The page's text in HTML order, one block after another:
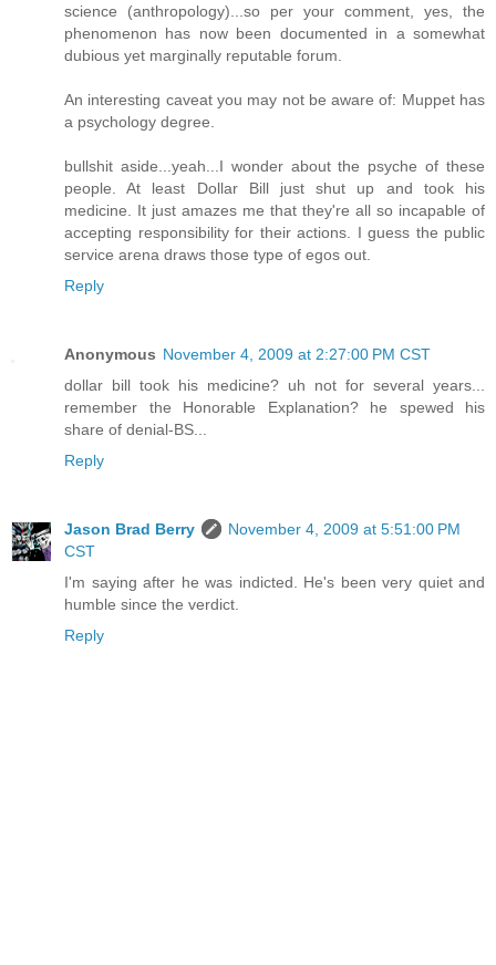
science (anthropology)...so per your comment, yes, the
phenomenon has now been documented in a somewhat
dubious yet marginally reputable forum.
An interesting caveat you may not be aware of: Muppet has
a psychology degree.
bullshit aside...yeah...I wonder about the psyche of these
people. At least Dollar Bill just shut up and took his
medicine. It just amazes me that they're all so incapable of
accepting responsibility for their actions. I guess the public
service arena draws those type of egos out.
Reply
Anonymous November 4, 2009 at 2:27:00 PM CST
dollar bill took his medicine? uh not for several years...
remember the Honorable Explanation? he spewed his
share of denial-BS...
Reply
Jason Brad Berry
November 4, 2009 at 5:51:00 PM
CST
I'm saying after he was indicted. He's been very quiet and
humble since the verdict.
Reply